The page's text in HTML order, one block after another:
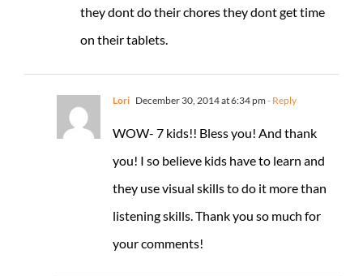
they dont do their chores they dont get time
on their tablets.
Lori December 30, 2014 at 6:34 pm - Reply
WOW- 7 kids!! Bless you! And thank
you! I so believe kids have to learn and
they use visual skills to do it more than
listening skills. Thank you so much for
your comments!